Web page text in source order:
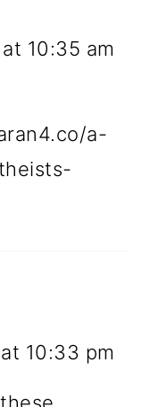
10:35 am
a-
10:33 pm